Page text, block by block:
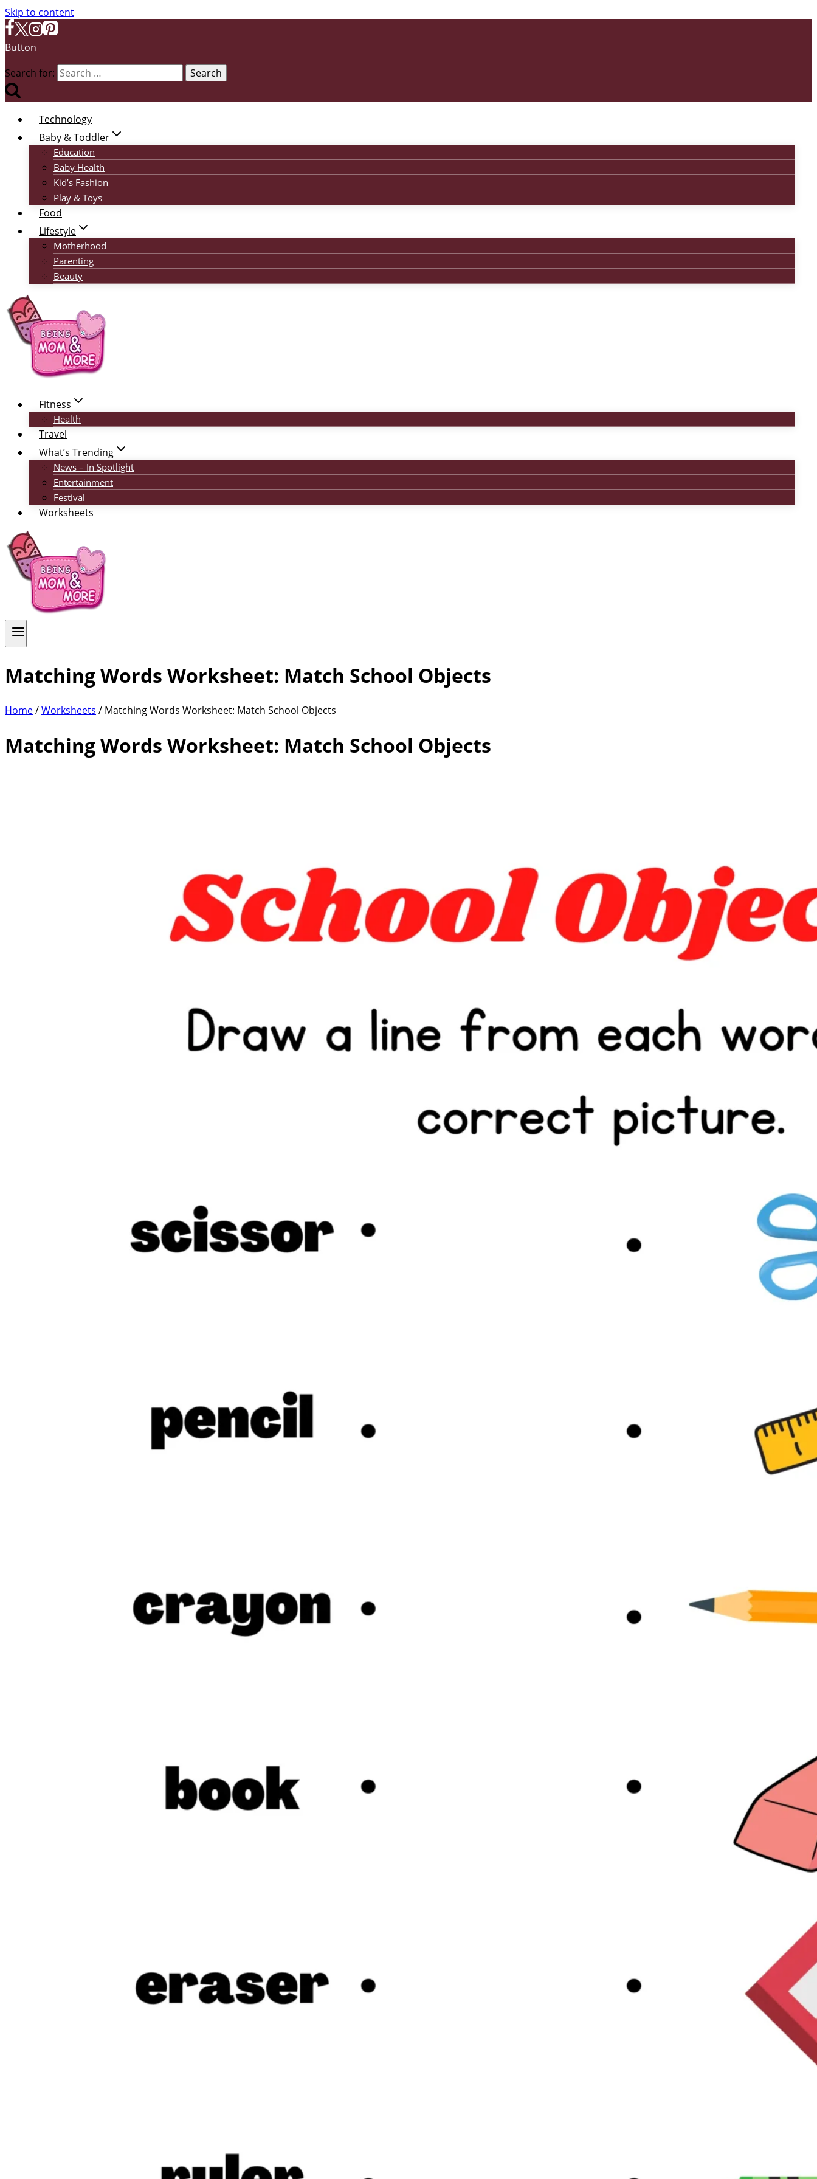
Skip to content
Button
Search for:
Technology
Baby & Toddler
Education
Baby Health
Kid’s Fashion
Play & Toys
Food
Lifestyle
Motherhood
Parenting
Beauty
Fitness
Health
Travel
What’s Trending
News – In Spotlight
Entertainment
Festival
Worksheets
Matching Words Worksheet: Match School Objects
Home/Worksheets / Matching Words Worksheet: Match School Objects
Matching Words Worksheet: Match School Objects